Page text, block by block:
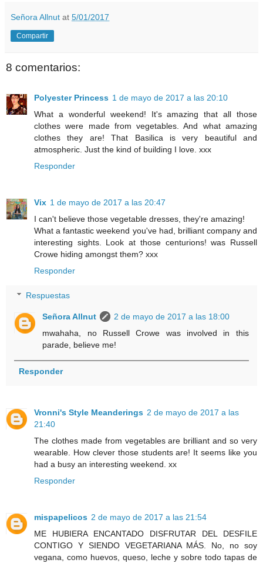
Señora Allnut at 5/01/2017
Compartir
8 comentarios:
Polyester Princess 1 de mayo de 2017 a las 20:10
What a wonderful weekend! It's amazing that all those
clothes were made from vegetables. And what amazing
clothes they are! That Basilica is very beautiful and
atmospheric. Just the kind of building I love. xxx
Responder
Vix 1 de mayo de 2017 a las 20:47
I can't believe those vegetable dresses, they're amazing!
What a fantastic weekend you've had, brilliant company and
interesting sights. Look at those centurions! was Russell
Crowe hiding amongst them? xxx
Responder
Respuestas
Señora Allnut
2 de mayo de 2017 a las 18:00
mwahaha, no Russell Crowe was involved in this
parade, believe me!
Responder
Vronni's Style Meanderings 2 de mayo de 2017 a las
21:40
The clothes made from vegetables are brilliant and so very
wearable. How clever those students are! It seems like you
had a busy an interesting weekend. xx
Responder
mispapelicos 2 de mayo de 2017 a las 21:54
ME HUBIERA ENCANTADO DISFRUTAR DEL DESFILE
CONTIGO Y SIENDO VEGETARIANA MÁS. No, no soy
vegana, como huevos, queso, leche y sobre todo tapas de